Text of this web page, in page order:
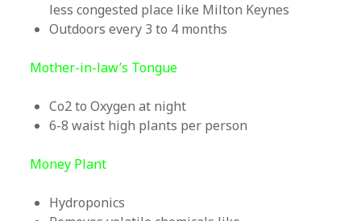
less congested place like Milton Keynes
Outdoors every 3 to 4 months
Mother-in-law’s Tongue
Co2 to Oxygen at night
6-8 waist high plants per person
Money Plant
Hydroponics